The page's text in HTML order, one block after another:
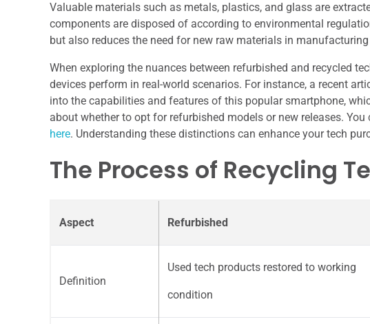
Valuable materials such as metals, plastics, and glass are
components are disposed of according to environmental
but also reduces the need for new raw materials in
When exploring the nuances between refurbished and recycled
devices perform in real-world scenarios. For instance, a recent
into the capabilities and features of this popular smartphone,
about whether to opt for refurbished models or new releases.
here. Understanding these distinctions can enhance your tech
The Process of Recycling
Aspect Refurbished
Definition
Used tech products restored to working
condition